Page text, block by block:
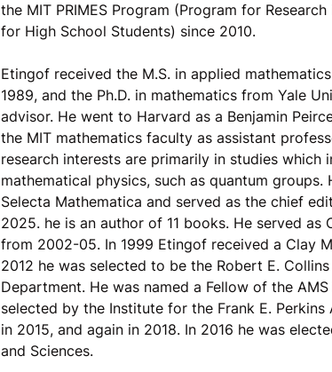
the MIT PRIMES Program (Program for
for High School Students) since 2010.
Etingof received the M.S. in applied
1989, and the Ph.D. in mathematics from Yale
advisor. He went to Harvard as a Benjamin
the MIT mathematics faculty as assistant
research interests are primarily in studies which
mathematical physics, such as quantum
Selecta Mathematica and served as the chief
2025. he is an author of 11 books. He served
from 2002-05. In 1999 Etingof received a Clay
2012 he was selected to be the Robert E.
Department. He was named a Fellow of the
selected by the Institute for the Frank E.
in 2015, and again in 2018. In 2016 he was
and Sciences.